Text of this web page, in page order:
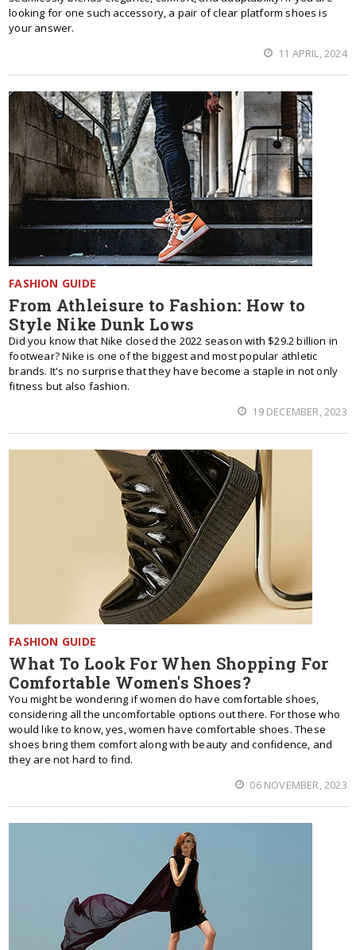
looking for one such accessory, a pair of clear platform shoes is
your answer.
11 APRIL, 2024
FASHION GUIDE
From Athleisure to Fashion: How to
Style Nike Dunk Lows
Did you know that Nike closed the 2022 season with $29.2 billion in
footwear? Nike is one of the biggest and most popular athletic
brands. It's no surprise that they have become a staple in not only
fitness but also fashion.
19 DECEMBER, 2023
FASHION GUIDE
What To Look For When Shopping For
Comfortable Women's Shoes?
You might be wondering if women do have comfortable shoes,
considering all the uncomfortable options out there. For those who
would like to know, yes, women have comfortable shoes. These
shoes bring them comfort along with beauty and confidence, and
they are not hard to find.
06 NOVEMBER, 2023